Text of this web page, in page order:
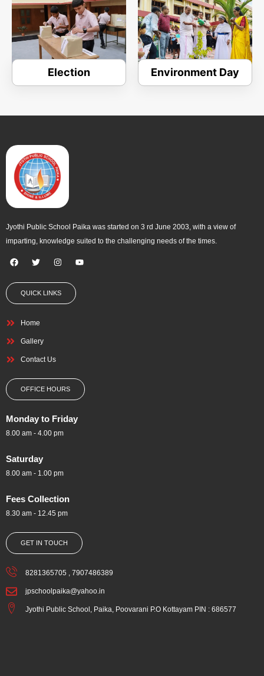
Election Environment Day
Jyothi Public School Paika was started on 3 rd June 2003, with a view of
imparting, knowledge suited to the challenging needs of the times.
F
o
k
T
t
e
I
a
g
Y
QUICK LINKS
Home
Gallery
Contact Us
OFFICE HOURS
Monday to Friday
8.00 am - 4.00 pm
Saturday
8.00 am - 1.00 pm
Fees Collection
8.30 am - 12.45 pm
GET IN TOUCH
8281365705 , 7907486389
jpschoolpaika@yahoo.in
Jyothi Public School, Paika, Poovarani P.O Kottayam PIN : 686577